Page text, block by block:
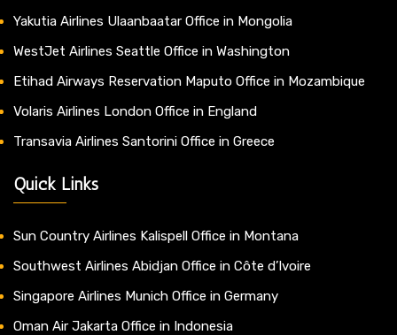
Yakutia Airlines Ulaanbaatar Office in Mongolia
WestJet Airlines Seattle Office in Washington
Etihad Airways Reservation Maputo Office in Mozambique
Volaris Airlines London Office in England
Transavia Airlines Santorini Office in Greece
Quick Links
Sun Country Airlines Kalispell Office in Montana
Southwest Airlines Abidjan Office in Côte d’Ivoire
Singapore Airlines Munich Office in Germany
Oman Air Jakarta Office in Indonesia